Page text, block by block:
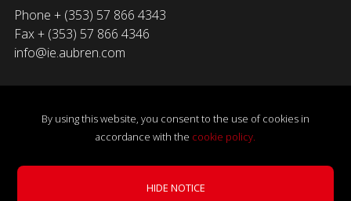
By using this website, you consent to the use of cookies in
accordance with the cookie policy.
HIDE NOTICE
Award-Winning EC Fan Recognised by SEAI.
LEARN MORE
×
Phone + (353) 57 866 4343
Fax + (353) 57 866 4346
info@ie.aubren.com